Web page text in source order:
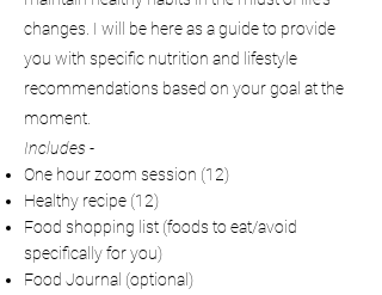
changes. I will be here as a guide to provide
you with specific nutrition and lifestyle
recommendations based on your goal at the
moment.
Includes -
One hour zoom session (12)
Healthy recipe (12)
Food shopping list (foods to eat/avoid
specifically for you)
Food Journal (optional)